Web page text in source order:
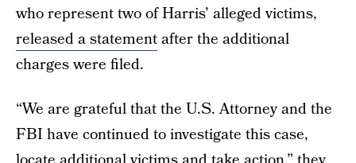
who represent two of Harris’ alleged victims,
released a statementafter the additional
charges were filed.
“We are grateful that the U.S. Attorney and the
FBI have continued to investigate this case,